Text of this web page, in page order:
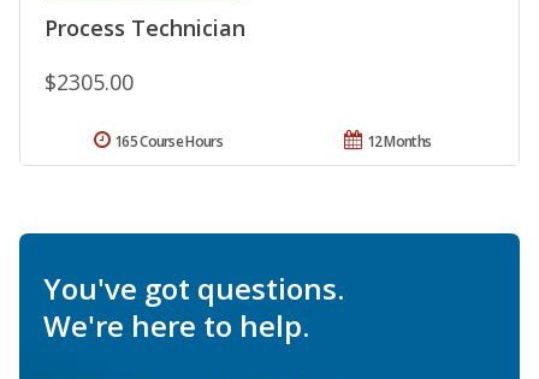
Process Technician
$2305.00
12 Months
165 Course Hours
You've got questions.
We're here to help.